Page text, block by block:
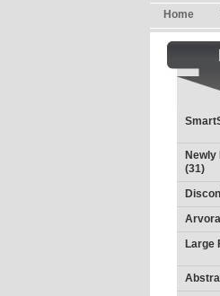
Home
Newly
(31)
Large